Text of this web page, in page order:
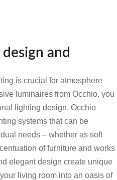
and
is crucial for atmosphere
luminaires from Occhio, you
lighting design. Occhio
systems that can be
needs – whether as soft
of furniture and works
elegant design create unique
living room into an oasis of